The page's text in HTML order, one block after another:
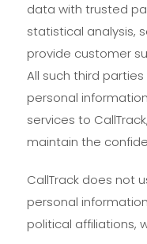
data with trusted
statistical analysis,
provide customer
All such third
personal
services to
maintain the
CallTrack does not
personal
political affiliations,